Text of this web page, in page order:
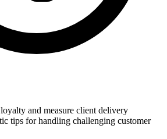
and measure client delivery
tips for handling challenging customer